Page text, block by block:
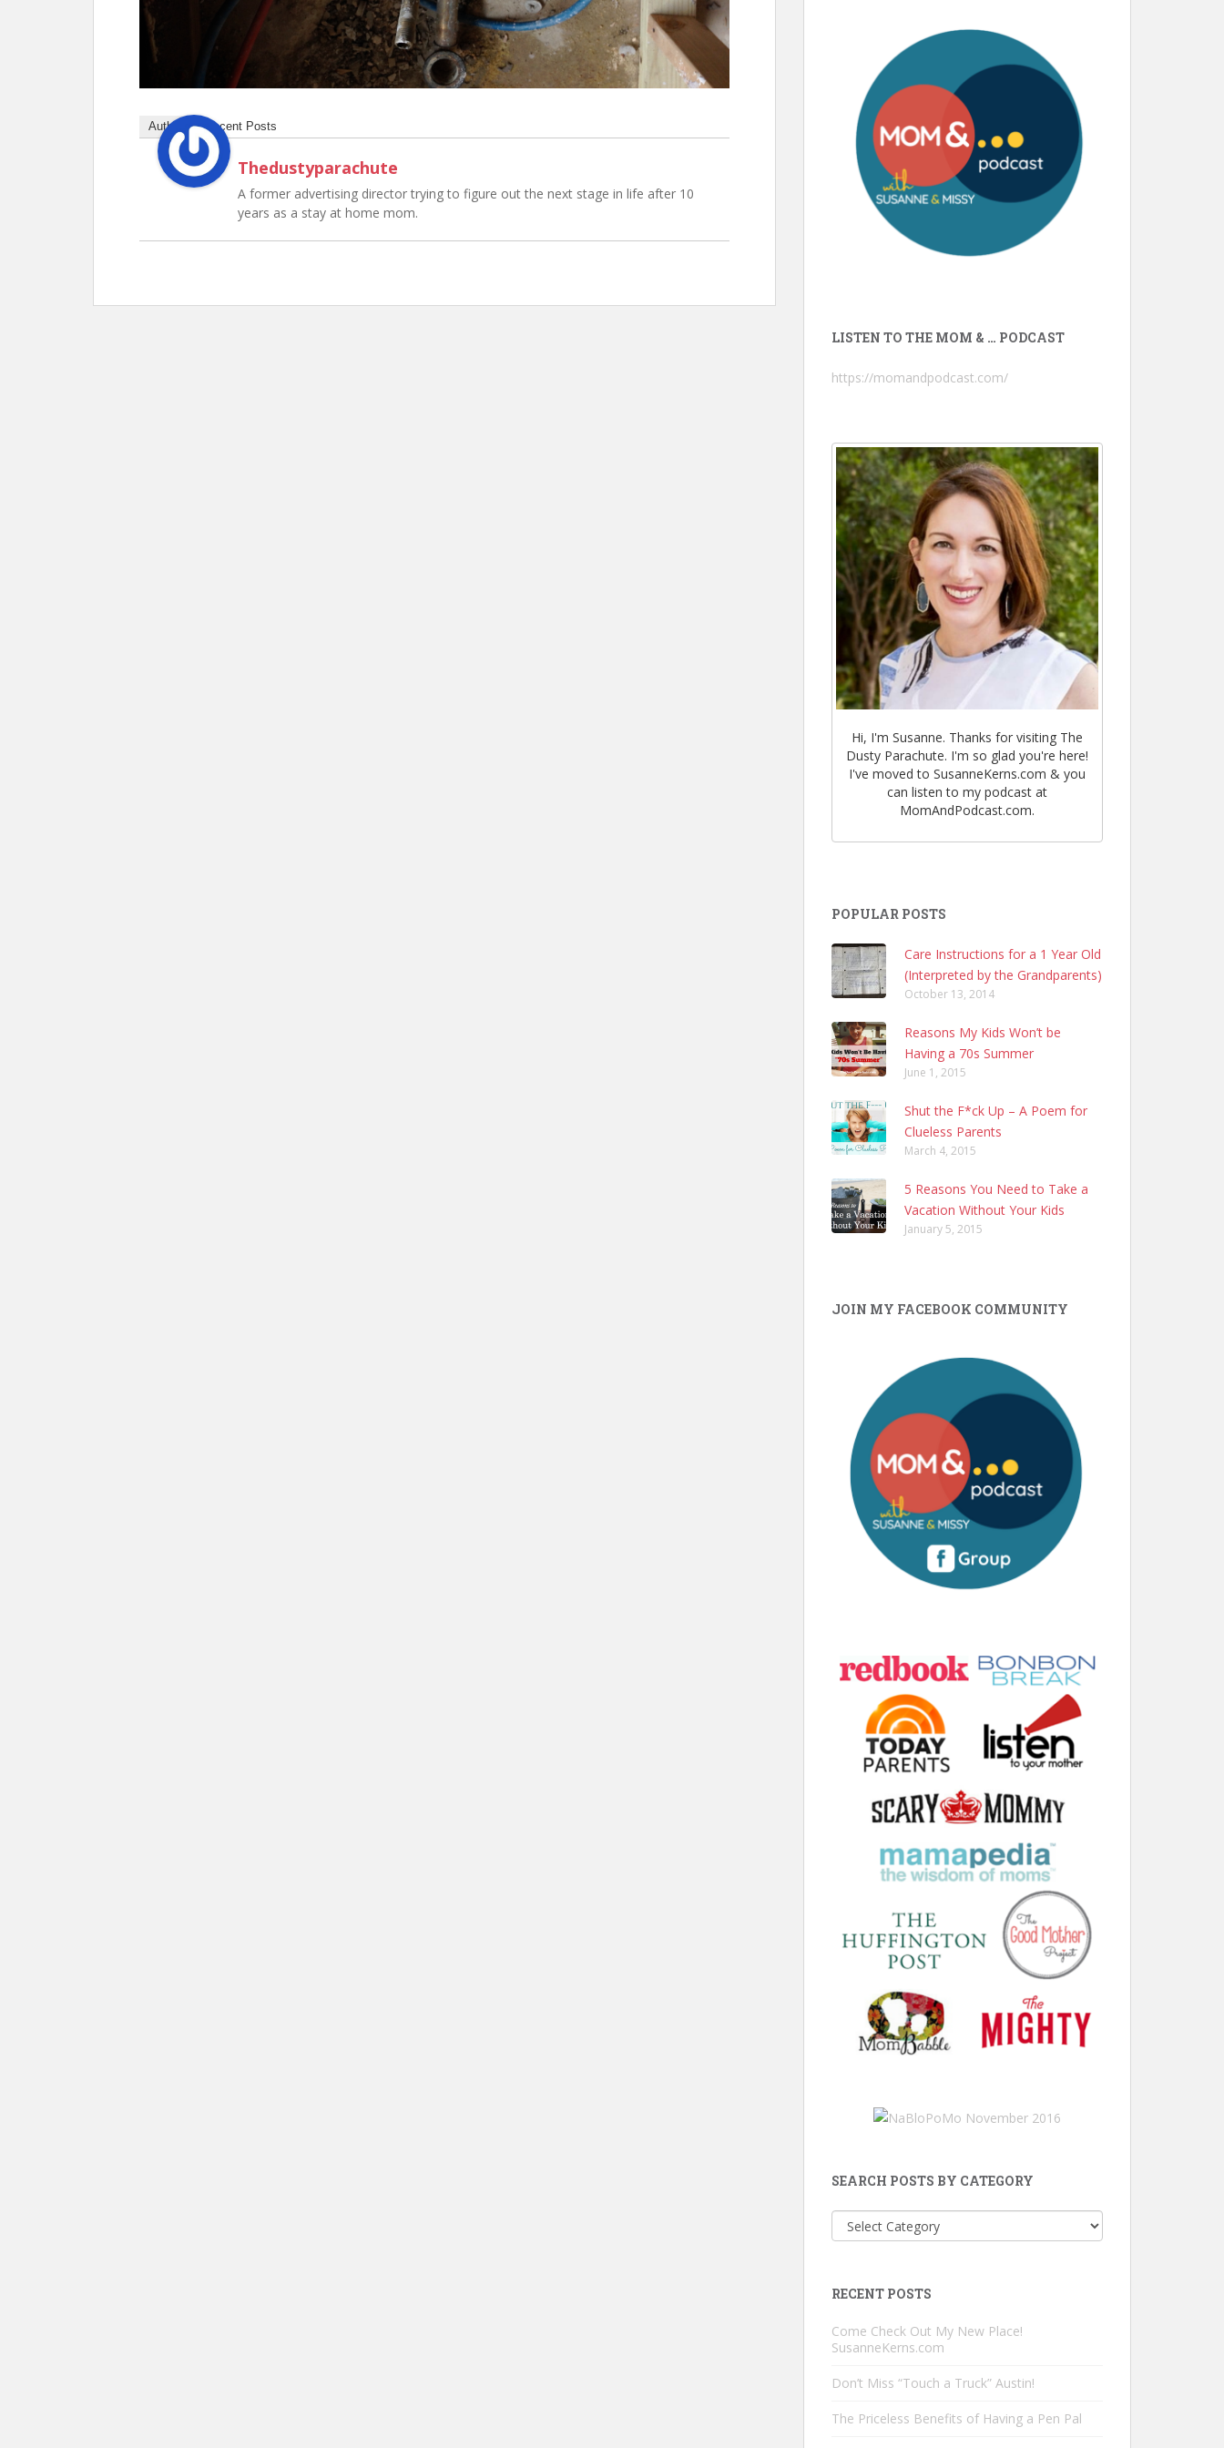
Author Recent Posts
Thedustyparachute
A former advertising director trying to figure out the next stage in life after 10
years as a stay at home mom.
LISTEN TO THE MOM & … PODCAST
https://momandpodcast.com/
Hi, I'm Susanne. Thanks for visiting The
Dusty Parachute. I'm so glad you're here!
I've moved to SusanneKerns.com & you
can listen to my podcast at
MomAndPodcast.com.
POPULAR POSTS
Care Instructions for a 1 Year Old
(Interpreted by the Grandparents)
October 13, 2014
Reasons My Kids Won’t be
Having a 70s Summer
June 1, 2015
Shut the F*ck Up – A Poem for
Clueless Parents
March 4, 2015
5 Reasons You Need to Take a
Vacation Without Your Kids
January 5, 2015
JOIN MY FACEBOOK COMMUNITY
SEARCH POSTS BY CATEGORY
Search
Posts
RECENT POSTS
Come Check Out My New Place!
SusanneKerns.com
Don’t Miss “Touch a Truck” Austin!
The Priceless Benefits of Having a Pen Pal